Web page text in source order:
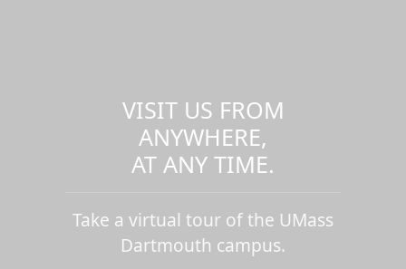
VISIT US FROM
ANYWHERE,
AT ANY TIME.
Take a virtual tour of the UMass
Dartmouth campus.